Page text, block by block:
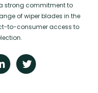
strong commitment to
of wiper blades in the
to-consumer access to